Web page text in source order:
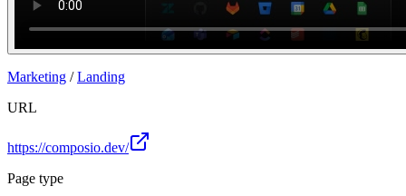
Marketing /Landing
URL
https://composio.dev/
Page type